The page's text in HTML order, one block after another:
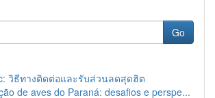
Go
วิธีทางติดต่อและรับส่วนลดสุดฮิต
de aves do Paraná: desafios e perspe...